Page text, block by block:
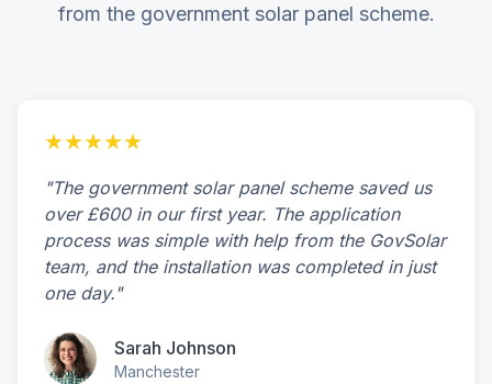
from the government solar panel scheme.
★★★★★
"The government solar panel scheme saved us
over £600 in our first year. The application
process was simple with help from the GovSolar
team, and the installation was completed in just
one day."
Sarah Johnson
Manchester